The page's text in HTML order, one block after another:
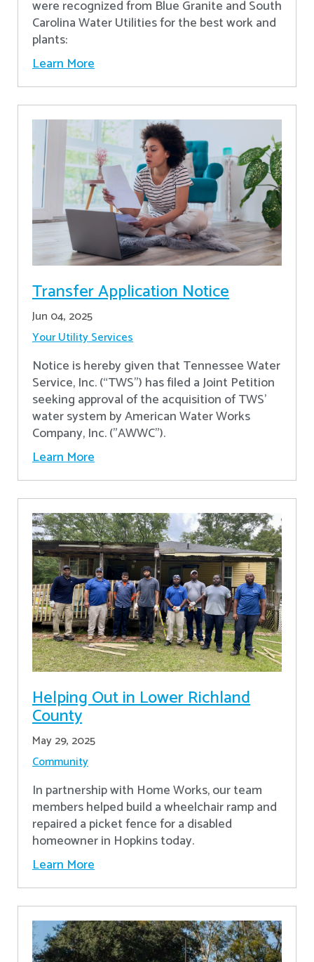
were recognized from Blue Granite and South
Carolina Water Utilities for the best work and
plants:
Learn More
Transfer Application Notice
Jun 04, 2025
Your Utility Services
Notice is hereby given that Tennessee Water
Service, Inc. (“TWS”) has filed a Joint Petition
seeking approval of the acquisition of TWS’
water system by American Water Works
Company, Inc. ("AWWC").
Learn More
Helping Out in Lower Richland
County
May 29, 2025
Community
In partnership with Home Works, our team
members helped build a wheelchair ramp and
repaired a picket fence for a disabled
homeowner in Hopkins today.
Learn More